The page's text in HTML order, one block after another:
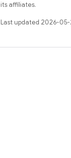
its affiliates.
Last updated 2026-05-